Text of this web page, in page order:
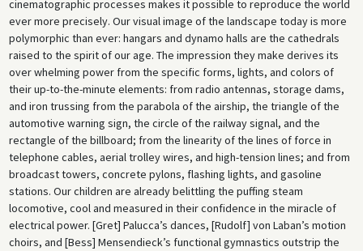
cinematographic processes makes it possible to reproduce the world
ever more precisely. Our visual image of the landscape today is more
polymorphic than ever: hangars and dynamo halls are the cathedrals
raised to the spirit of our age. The impression they make derives its
over whelming power from the specific forms, lights, and colors of
their up-to-the-minute elements: from radio antennas, storage dams,
and iron trussing from the parabola of the airship, the triangle of the
automotive warning sign, the circle of the railway signal, and the
rectangle of the billboard; from the linearity of the lines of force in
telephone cables, aerial trolley wires, and high-tension lines; and from
broadcast towers, concrete pylons, flashing lights, and gasoline
stations. Our children are already belittling the puffing steam
locomotive, cool and measured in their confidence in the miracle of
electrical power. [Gret] Palucca’s dances, [Rudolf] von Laban’s motion
choirs, and [Bess] Mensendieck’s functional gymnastics outstrip the